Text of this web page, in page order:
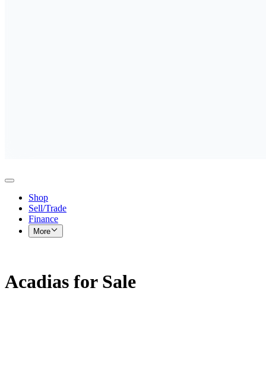
Shop
Sell/Trade
Finance
More
Acadias for Sale